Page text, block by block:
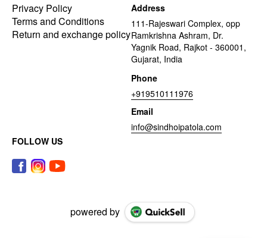
Privacy Policy
Terms and Conditions
Return and exchange policy
Address
111-Rajeswari Complex, opp
Ramkrishna Ashram, Dr.
Yagnik Road, Rajkot - 360001,
Gujarat, India
Phone
+919510111976
Email
info@sindhoipatola.com
FOLLOW US
powered by